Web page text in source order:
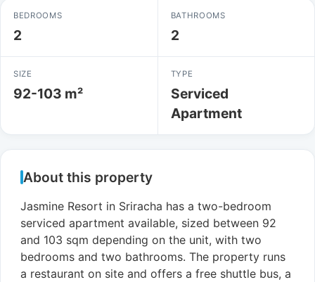
BEDROOMS
2
BATHROOMS
2
SIZE
92-103 m²
TYPE
Serviced
Apartment
About this property
Jasmine Resort in Sriracha has a two-bedroom
serviced apartment available, sized between 92
and 103 sqm depending on the unit, with two
bedrooms and two bathrooms. The property runs
a restaurant on site and offers a free shuttle bus, a